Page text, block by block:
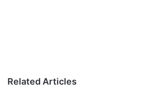
Related Articles